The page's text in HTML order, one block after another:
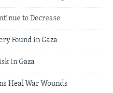
to Decrease
Found in Gaza
in Gaza
Heal War Wounds